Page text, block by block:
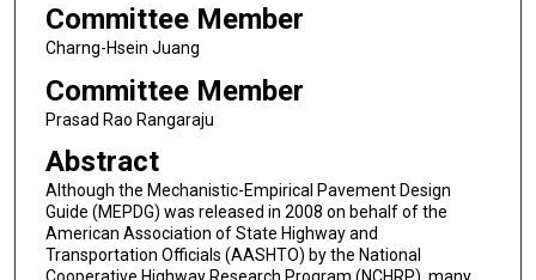
Committee Member
Charng-Hsein Juang
Committee Member
Prasad Rao Rangaraju
Abstract
Although the Mechanistic-Empirical Pavement Design
Guide (MEPDG) was released in 2008 on behalf of the
American Association of State Highway and
Transportation Officials (AASHTO) by the National